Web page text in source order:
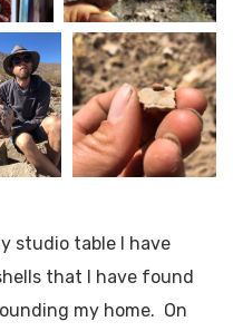
studio table I have
that I have found
my home. On